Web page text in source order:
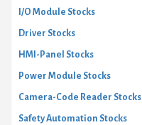
I/O Module Stocks
Driver Stocks
HMI-Panel Stocks
Power Module Stocks
Camera-Code Reader Stocks
Safety Automation Stocks